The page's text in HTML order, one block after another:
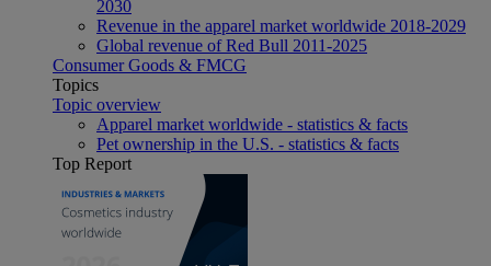
2030
Revenue in the apparel market worldwide 2018-2029
Global revenue of Red Bull 2011-2025
Consumer Goods & FMCG
Topics
Topic overview
Apparel market worldwide - statistics & facts
Pet ownership in the U.S. - statistics & facts
Top Report